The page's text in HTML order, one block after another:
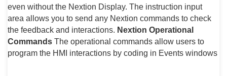
even without the Nextion Display. The instruction input
area allows you to send any Nextion commands to check
the feedback and interactions. Nextion Operational
Commands The operational commands allow users to
program the HMI interactions by coding in Events windows